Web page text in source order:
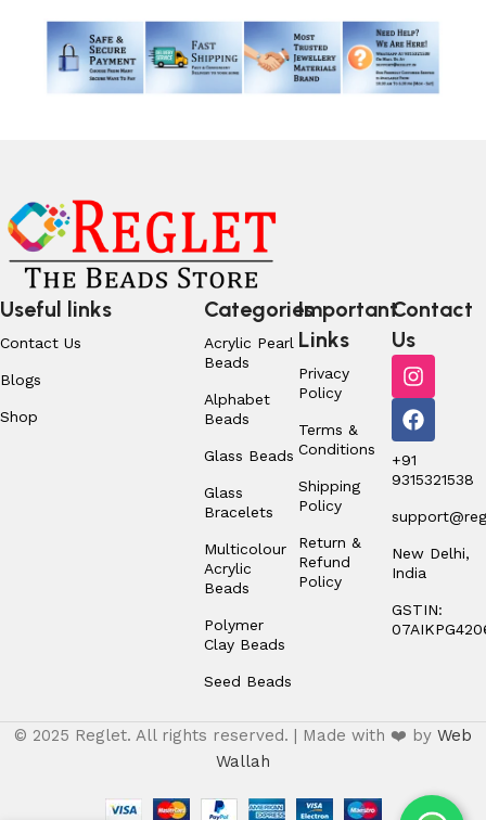
Useful links
Contact Us
Blogs
Shop
Categories
Acrylic Pearl
Beads
Alphabet
Beads
Glass Beads
Glass
Bracelets
Multicolour
Acrylic
Beads
Polymer
Clay Beads
Seed Beads
Important
Links
Privacy
Policy
Terms &
Conditions
Shipping
Policy
Return &
Refund
Policy
Contact
Us
+91
9315321538
New Delhi,
India
GSTIN:
© 2025 Reglet. All rights reserved. | Made with ❤️ by Web
Wallah